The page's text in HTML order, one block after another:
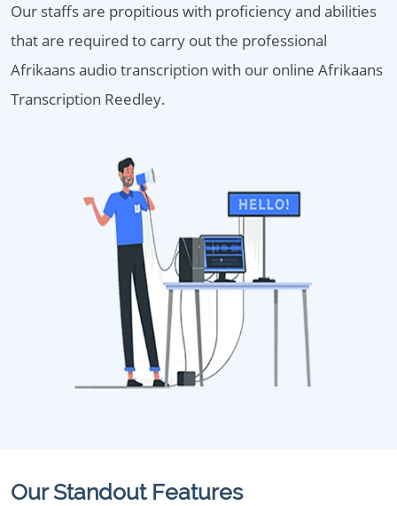
Our staffs are propitious with proficiency and abilities
that are required to carry out the professional
Afrikaans audio transcription with our online Afrikaans
Transcription Reedley.
Our Standout Features